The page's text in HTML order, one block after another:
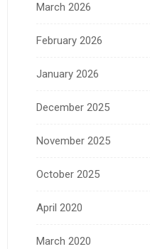
March 2026
February 2026
January 2026
December 2025
November 2025
October 2025
April 2020
March 2020